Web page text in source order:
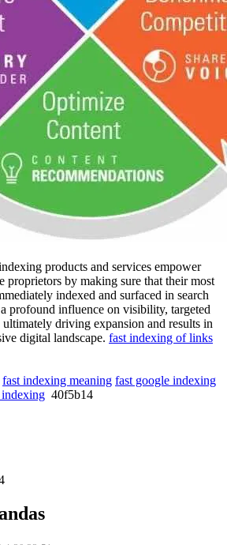
products and services empower
proprietors by making sure that their most
indexed and surfaced in search
profound influence on visibility, targeted
driving expansion and results in
digital landscape. fast indexing of links
fast indexing meaning fast google indexing
indexing 40f5b14